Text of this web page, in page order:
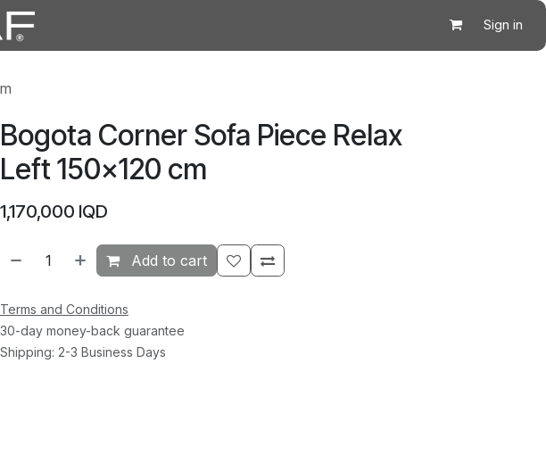
Sign in
Bogota Corner Sofa Piece Relax
Left 150×120 cm
1,170,000 IQD
Add to cart
Terms and Conditions
30-day money-back guarantee
Shipping: 2-3 Business Days